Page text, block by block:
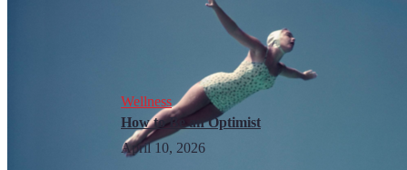
Wellness
How to Be an Optimist
April 10, 2026